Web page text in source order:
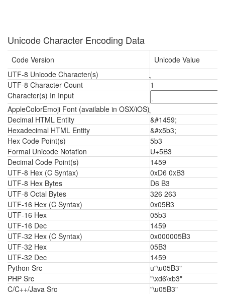
Unicode Character Encoding Data
Code Version
Unicode Value
UTF-8 Unicode Character(s)
UTF-8 Character Count
1
Character(s) In Input
AppleColorEmoji Font (available in OSX/iOS)
Decimal HTML Entity
&#1459;
Hexadecimal HTML Entity
&#x5b3;
Hex Code Point(s)
5b3
Formal Unicode Notation
U+5B3
Decimal Code Point(s)
1459
UTF-8 Hex (C Syntax)
0xD6 0xB3
UTF-8 Hex Bytes
D6 B3
UTF-8 Octal Bytes
326 263
UTF-16 Hex (C Syntax)
0x05B3
UTF-16 Hex
05b3
UTF-16 Dec
1459
UTF-32 Hex (C Syntax)
0x000005B3
UTF-32 Hex
05B3
UTF-32 Dec
1459
Python Src
u"\u05B3"
PHP Src
"\xd6\xb3"
C/C++/Java Src
"\u05B3"